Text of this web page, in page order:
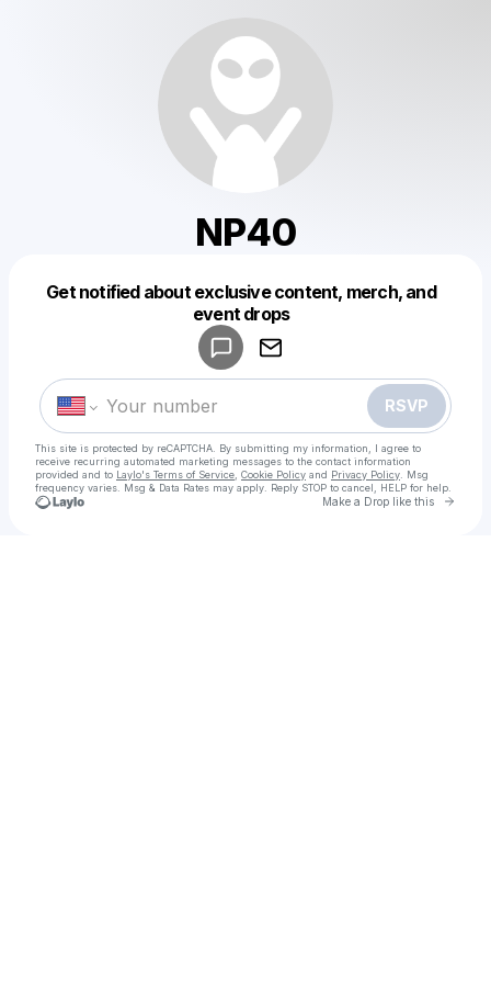
NP40
Get notified about exclusive content, merch, and
event drops
RSVP
This site is protected by reCAPTCHA. By submitting my information, I agree to
receive recurring automated marketing messages to the contact information
provided and to Laylo's Terms of Service Cookie Policy and Privacy Policy . Msg
frequency varies. Msg & Data Rates may apply. Reply STOP to cancel, HELP for help.
Make a Drop like this Go
Make a drop like this